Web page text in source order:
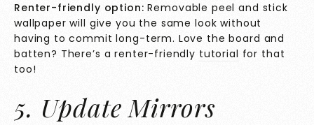
Renter-friendly option:Removable peel and stick
wallpaper will give you the same look without
having to commit long-term. Love the board and
batten? There’s a renter-friendly tutorial for that
too!
5. Update Mirrors